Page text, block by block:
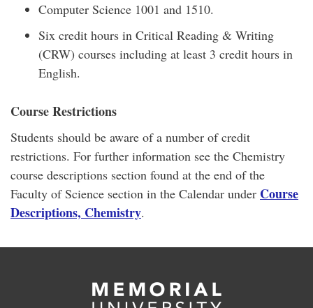
Computer Science 1001 and 1510.
Six credit hours in Critical Reading & Writing
(CRW) courses including at least 3 credit hours in
English.
Course Restrictions
Students should be aware of a number of credit
restrictions. For further information see the Chemistry
course descriptions section found at the end of the
Faculty of Science section in the Calendar under Course
Descriptions, Chemistry.